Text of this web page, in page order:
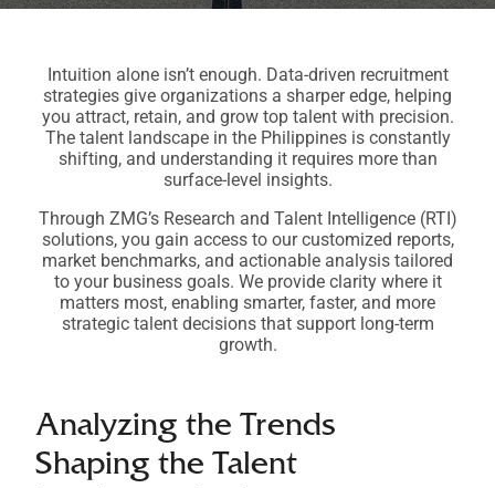
Intuition alone isn’t enough. Data-driven recruitment
strategies give organizations a sharper edge, helping
you attract, retain, and grow top talent with precision.
The talent landscape in the Philippines is constantly
shifting, and understanding it requires more than
surface-level insights.
Through ZMG’s Research and Talent Intelligence (RTI)
solutions, you gain access to our customized reports,
market benchmarks, and actionable analysis tailored
to your business goals. We provide clarity where it
matters most, enabling smarter, faster, and more
strategic talent decisions that support long-term
growth.
Analyzing the Trends
Shaping the Talent